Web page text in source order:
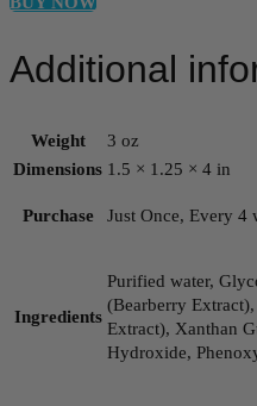
Additional
Weight
3 oz
Dimensions 1.5 × 1.25 × 4 in
Purchase Just Once, Every 4
Ingredients
Purified water,
(Bearberry
Extract), Xanthan
Hydroxide,